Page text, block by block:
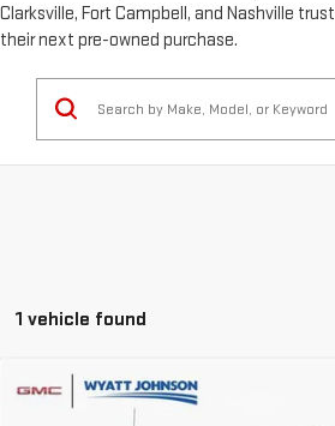
Clarksville, Fort Campbell, and Nashville
their next pre-owned purchase.
1 vehicle found
USED 2025GMC SIERRA 1500
Compare Vehicle